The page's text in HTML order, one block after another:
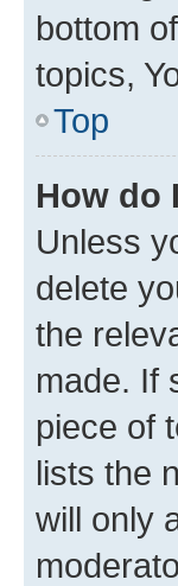
bottom
topics,
Top
How do
Unless
delete
the
made. If
piece of
lists the
will only